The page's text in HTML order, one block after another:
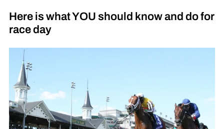
Here is what YOU should know and do for
race day